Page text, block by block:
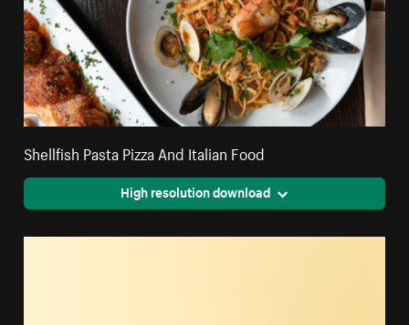
Shellfish Pasta Pizza And Italian Food
High resolution download